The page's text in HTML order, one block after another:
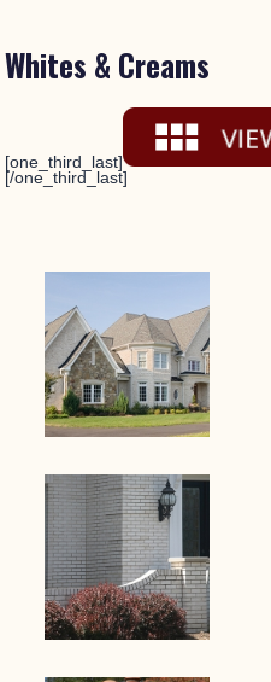
Whites & Creams
[one_third_last]
[/one_third_last]